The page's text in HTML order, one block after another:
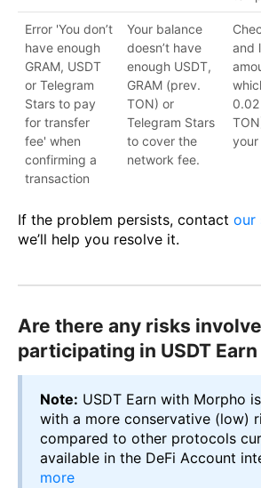
Error 'You don’t
have enough
GRAM, USDT
or Telegram
Stars to pay
for transfer
fee' when
confirming a
transaction
Your balance
doesn’t have
enough USDT,
GRAM (prev.
TON) or
Telegram Stars
to cover the
network fee.
and
0.02
your
If the problem persists, contact our
we’ll help you resolve it.
Are there any risks
participating in USDT
Note: USDT Earn with Morpho
with a more conservative (low)
compared to other protocols
available in the DeFi Account
more